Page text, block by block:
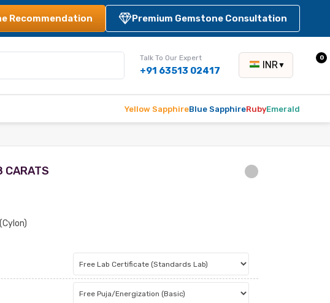
Recommendation Premium Gemstone Consultation
Talk To Our Expert
+91 63513 02417 INR▼
0
Yellow SapphireBlue SapphireRubyEmerald
CARATS